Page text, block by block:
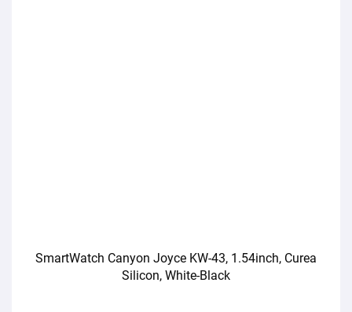
SmartWatch Canyon Joyce KW-43, 1.54inch, Curea
Silicon, White-Black